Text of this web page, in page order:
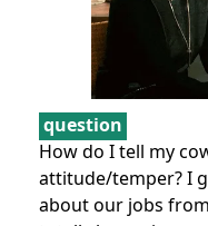
question
How do I tell my
attitude/temper? I
about our jobs